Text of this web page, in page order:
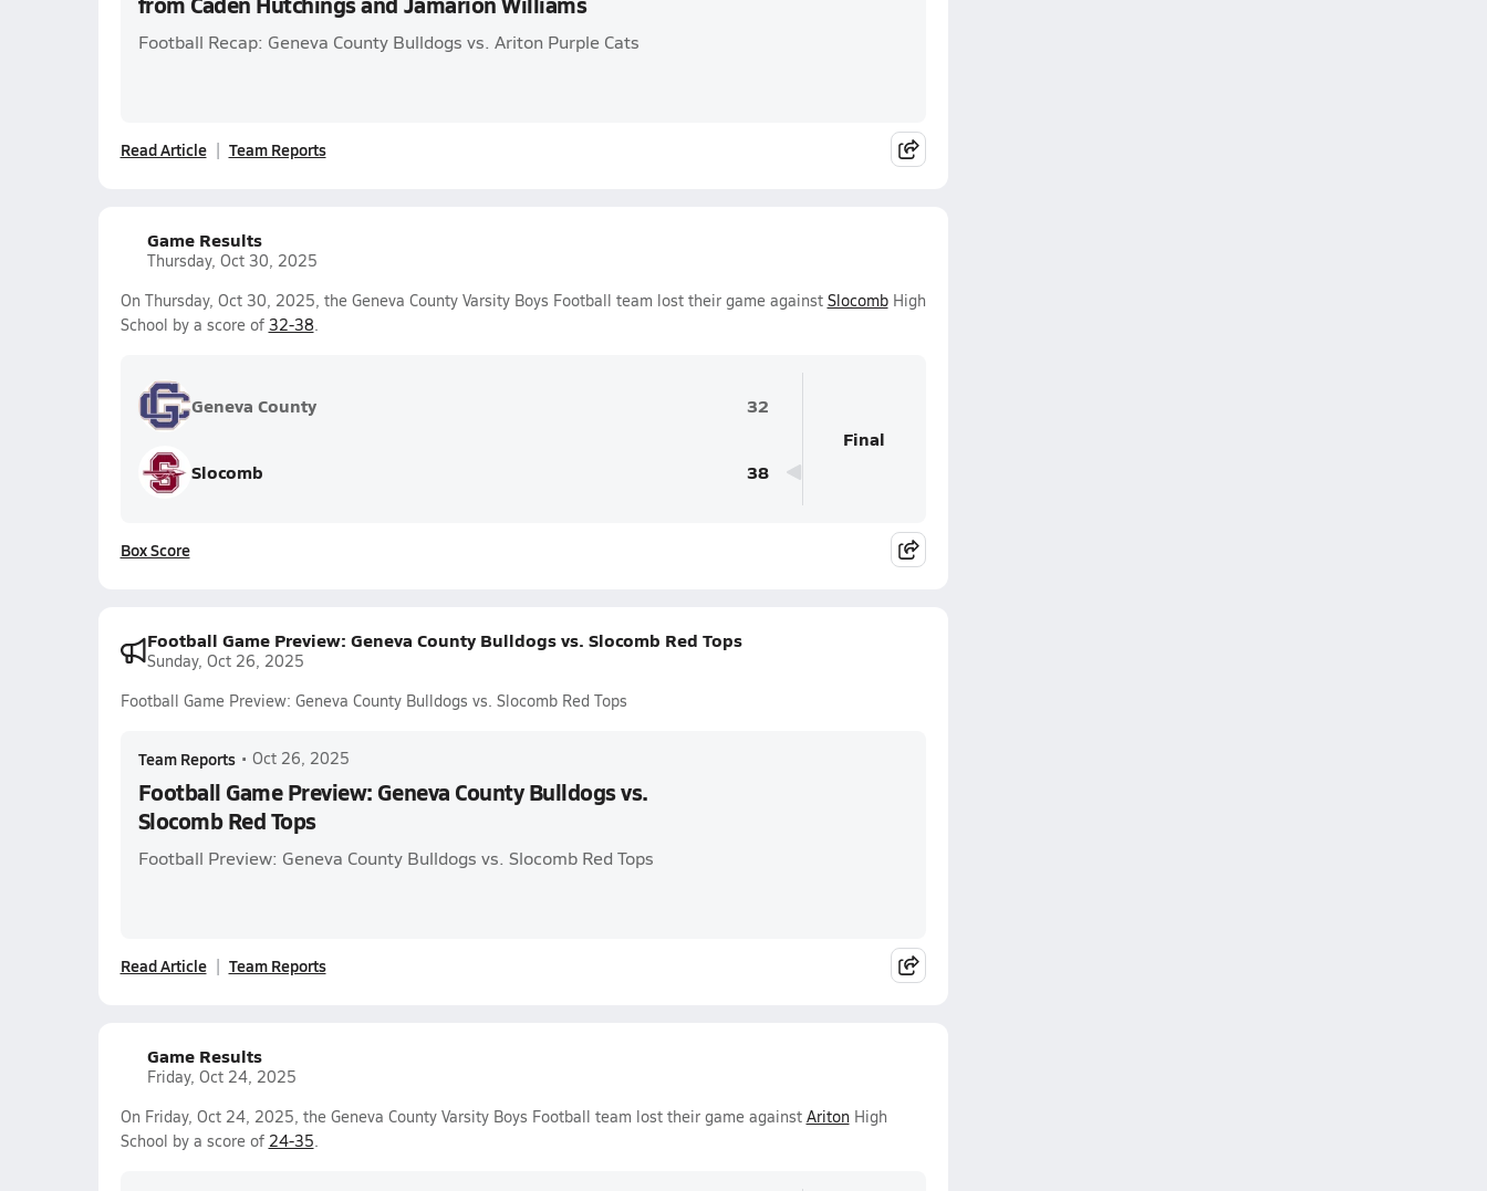
Football Recap: Geneva County Bulldogs vs. Ariton Purple Cats
Read Article Team Reports
Game Results
Thursday, Oct 30, 2025
On Thursday, Oct 30, 2025, the Geneva County Varsity Boys Football team lost their game against SlocombHigh
School by a score of 32-38.
Geneva County 32
Slocomb 38
Final
Box Score
Football Game Preview: Geneva County Bulldogs vs. Slocomb Red Tops
Sunday, Oct 26, 2025
Football Game Preview: Geneva County Bulldogs vs. Slocomb Red Tops
Team Reports • Oct 26, 2025
Football Game Preview: Geneva County Bulldogs vs.
Slocomb Red Tops
Football Preview: Geneva County Bulldogs vs. Slocomb Red Tops
Read Article Team Reports
Game Results
Friday, Oct 24, 2025
On Friday, Oct 24, 2025, the Geneva County Varsity Boys Football team lost their game against AritonHigh
School by a score of 24-35.